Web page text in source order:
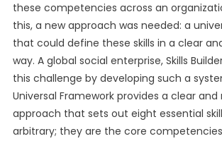
these competencies across an
this, a new approach was needed: a
that could define these skills in a clear
way. A global social enterprise, Skills
this challenge by developing such a
Universal Framework provides a clear
approach that sets out eight essential
arbitrary; they are the core